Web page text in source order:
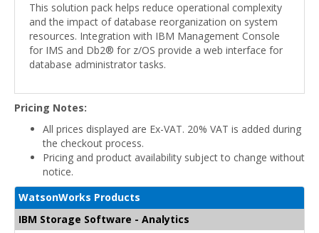
This solution pack helps reduce operational complexity
and the impact of database reorganization on system
resources. Integration with IBM Management Console
for IMS and Db2® for z/OS provide a web interface for
database administrator tasks.
Pricing Notes:
All prices displayed are Ex-VAT. 20% VAT is added during
the checkout process.
Pricing and product availability subject to change without
notice.
WatsonWorks Products
IBM Storage Software - Analytics